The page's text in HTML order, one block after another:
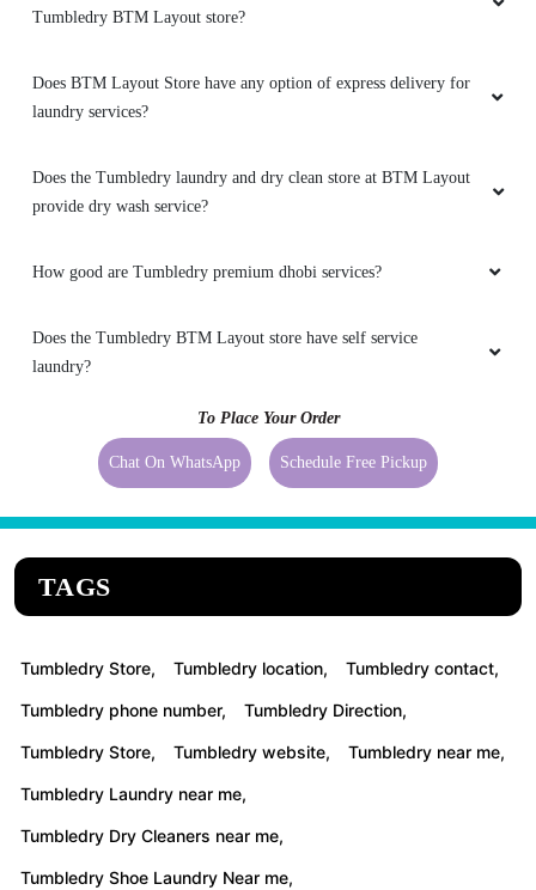
Tumbledry BTM Layout store?
Does BTM Layout Store have any option of express delivery for
laundry services?
Does the Tumbledry laundry and dry clean store at BTM Layout
provide dry wash service?
How good are Tumbledry premium dhobi services?
Does the Tumbledry BTM Layout store have self service
laundry?
To Place Your Order
Chat On WhatsApp Schedule Free Pickup
TAGS
Tumbledry Store, Tumbledry location, Tumbledry contact,
Tumbledry phone number, Tumbledry Direction,
Tumbledry Store, Tumbledry website, Tumbledry near me,
Tumbledry Laundry near me,
Tumbledry Dry Cleaners near me,
Tumbledry Shoe Laundry Near me,